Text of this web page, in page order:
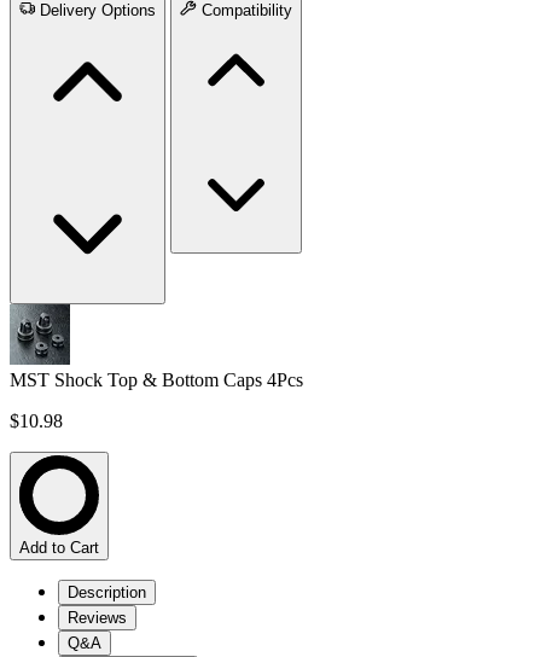
Delivery Options Compatibility
MST Shock Top & Bottom Caps 4Pcs
$10.98
Add to Cart
Description
Reviews
Q&A